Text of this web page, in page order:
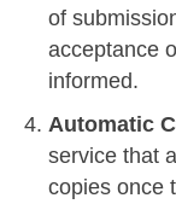
of
acceptance
informed.
Automatic
service that
copies once